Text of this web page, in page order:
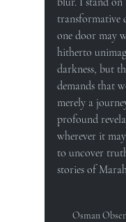
transformative
one door may
hitherto
darkness, but
demands that
merely a
profound
wherever it
to uncover
stories of
Osman